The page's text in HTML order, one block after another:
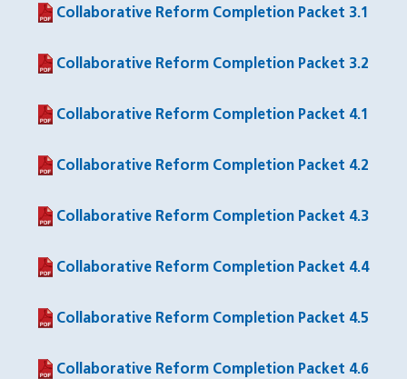
Collaborative Reform Completion Packet 3.1
(PDF file)
Collaborative Reform Completion Packet 3.2
(PDF file)
Collaborative Reform Completion Packet 4.1
(PDF file)
Collaborative Reform Completion Packet 4.2
(PDF file)
Collaborative Reform Completion Packet 4.3
(PDF file)
Collaborative Reform Completion Packet 4.4
(PDF file)
Collaborative Reform Completion Packet 4.5
(PDF file)
Collaborative Reform Completion Packet 4.6
(PDF file)